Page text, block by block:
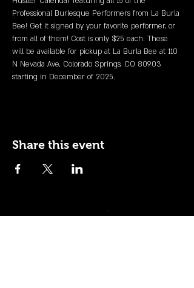
Professional Burlesque Performers from La Burla
Bee! Get it signed by your favorite performer, or
from all of them! Cost is only $25 each. These
will be available for pickup at La Burla Bee at 110
N Nevada Ave, Colorado Springs, CO 80903
starting in December of 2025.
Share this event